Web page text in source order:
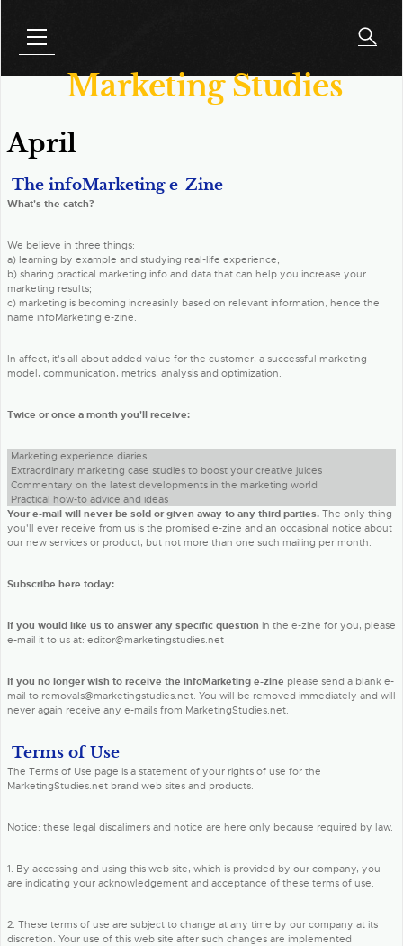
Marketing Studies
April
The infoMarketing e-Zine
What's the catch?
We believe in three things:
a) learning by example and studying real-life experience;
b) sharing practical marketing info and data that can help you increase your
marketing results;
c) marketing is becoming increasinly based on relevant information, hence the
name infoMarketing e-zine.
In affect, it's all about added value for the customer, a successful marketing
model, communication, metrics, analysis and optimization.
Twice or once a month you'll receive:
Marketing experience diaries
Extraordinary marketing case studies to boost your creative juices
Commentary on the latest developments in the marketing world
Practical how-to advice and ideas
Your e-mail will never be sold or given away to any third parties. The only thing
you'll ever receive from us is the promised e-zine and an occasional notice about
our new services or product, but not more than one such mailing per month.
Subscribe here today:
If you would like us to answer any specific question in the e-zine for you, please
e-mail it to us at: editor@marketingstudies.net
If you no longer wish to receive the infoMarketing e-zine please send a blank e-
mail to removals@marketingstudies.net. You will be removed immediately and will
never again receive any e-mails from MarketingStudies.net.
Terms of Use
The Terms of Use page is a statement of your rights of use for the
MarketingStudies.net brand web sites and products.
Notice: these legal discalimers and notice are here only because required by law.
1. By accessing and using this web site, which is provided by our company, you
are indicating your acknowledgement and acceptance of these terms of use.
2. These terms of use are subject to change at any time by our company at its
discretion. Your use of this web site after such changes are implemented